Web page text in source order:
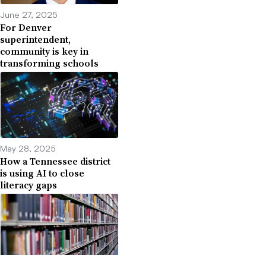
June 27, 2025
For Denver
superintendent,
community is key in
transforming schools
May 28, 2025
How a Tennessee district
is using AI to close
literacy gaps